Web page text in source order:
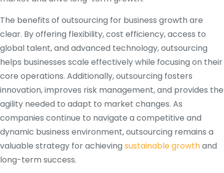
The benefits of outsourcing for business growth are
clear. By offering flexibility, cost efficiency, access to
global talent, and advanced technology, outsourcing
helps businesses scale effectively while focusing on their
core operations. Additionally, outsourcing fosters
innovation, improves risk management, and provides the
agility needed to adapt to market changes. As
companies continue to navigate a competitive and
dynamic business environment, outsourcing remains a
valuable strategy for achieving sustainable growthand
long-term success.